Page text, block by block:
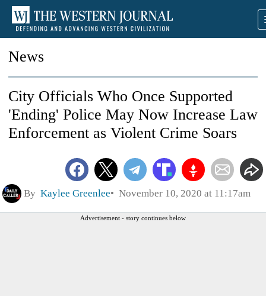
News
City Officials Who Once Supported
'Ending' Police May Now Increase Law
Enforcement as Violent Crime Soars
By Kaylee Greenlee November 10, 2020 at 11:17am
Advertisement - story continues below